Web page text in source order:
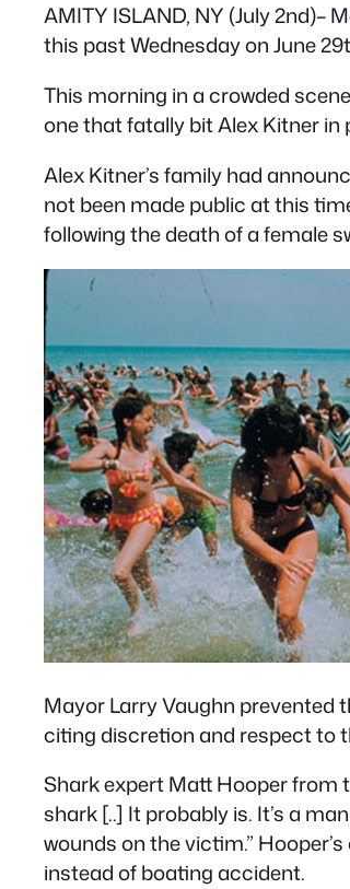
AMITY ISLAND, NY (July 2nd)–
this past Wednesday on June
This morning in a crowded
one that fatally bit Alex Kitner in
Alex Kitner’s family had
not been made public at this
following the death of a female
Mayor Larry Vaughn prevented
citing discretion and respect to
Shark expert Matt Hooper from
shark [..] It probably is. It’s a
wounds on the victim.”
instead of boating accident.